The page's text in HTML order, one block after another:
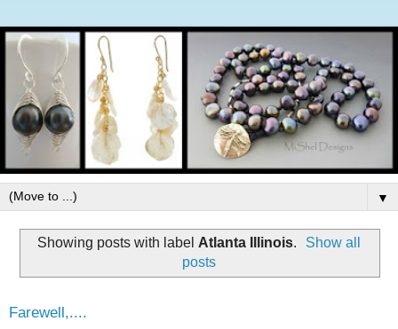
▼
Showing posts with label Atlanta Illinois.
Show all
posts
Farewell,....